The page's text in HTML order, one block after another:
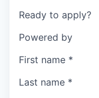
Ready to apply?
Powered by
First name *
Last name *